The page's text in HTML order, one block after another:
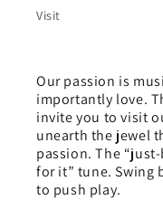
Visit
Our passion is
importantly love.
invite you to visit
unearth the jewel
passion. The
for it” tune. Swing
to push play.